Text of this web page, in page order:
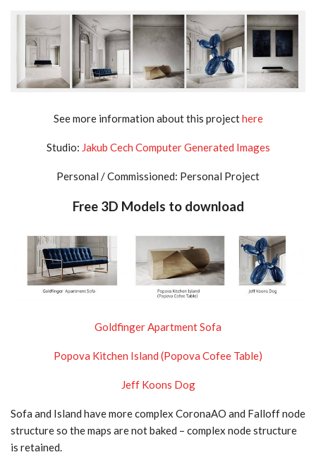
See more information about this projecthere
Studio: Jakub Cech Computer Generated Images
Personal / Commissioned: Personal Project
Free 3D Models to download
Goldfinger Apartment Sofa
Popova Kitchen Island (Popova Cofee Table)
Jeff Koons Dog
Sofa and Island have more complex CoronaAO and Falloff node
structure so the maps are not baked – complex node structure
is retained.